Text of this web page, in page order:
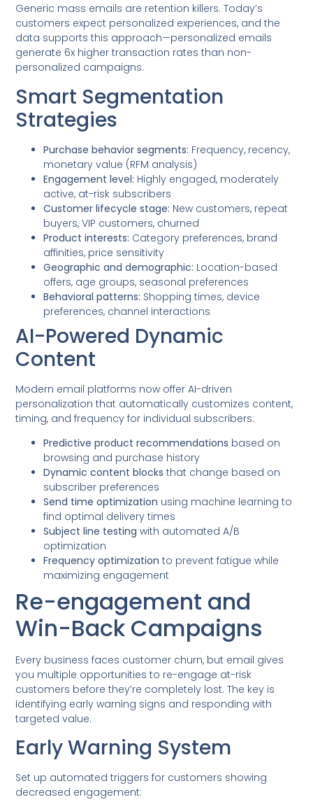
Generic mass emails are retention killers. Today’s
customers expect personalized experiences, and the
data supports this approach—personalized emails
generate 6x higher transaction rates than non-
personalized campaigns.
Smart Segmentation
Strategies
Purchase behavior segments: Frequency, recency,
monetary value (RFM analysis)
Engagement level: Highly engaged, moderately
active, at-risk subscribers
Customer lifecycle stage: New customers, repeat
buyers, VIP customers, churned
Product interests: Category preferences, brand
affinities, price sensitivity
Geographic and demographic: Location-based
offers, age groups, seasonal preferences
Behavioral patterns: Shopping times, device
preferences, channel interactions
AI-Powered Dynamic
Content
Modern email platforms now offer AI-driven
personalization that automatically customizes content,
timing, and frequency for individual subscribers:
Predictive product recommendations based on
browsing and purchase history
Dynamic content blocks that change based on
subscriber preferences
Send time optimization using machine learning to
find optimal delivery times
Subject line testing with automated A/B
optimization
Frequency optimization to prevent fatigue while
maximizing engagement
Re-engagement and
Win-Back Campaigns
Every business faces customer churn, but email gives
you multiple opportunities to re-engage at-risk
customers before they’re completely lost. The key is
identifying early warning signs and responding with
targeted value.
Early Warning System
Set up automated triggers for customers showing
decreased engagement: